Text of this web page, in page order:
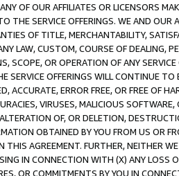
OF OUR AFFILIATES OR LICENSORS
SERVICE OFFERINGS. WE AND OUR
OF TITLE, MERCHANTABILITY,
LAW, CUSTOM, COURSE OF DEALING,
SCOPE, OR OPERATION OF ANY
OFFERINGS WILL CONTINUE
ERROR FREE, OR FREE OF
VIRUSES, MALICIOUS
OF, OR DELETION,
OBTAINED BY YOU FROM US OR
AGREEMENT. FURTHER, NEITHER
IN CONNECTION WITH (X) ANY LOSS
OR COMMITMENTS BY YOU IN